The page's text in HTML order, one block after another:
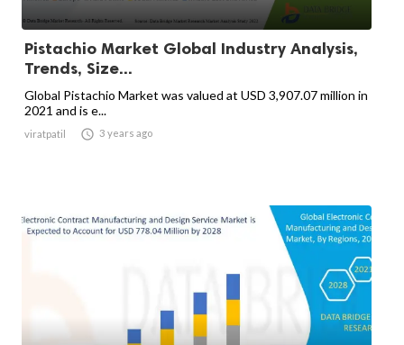
Pistachio Market Global Industry Analysis,
Trends, Size...
Global Pistachio Market was valued at USD 3,907.07 million in
2021 and is e...
viratpatil  3 years ago